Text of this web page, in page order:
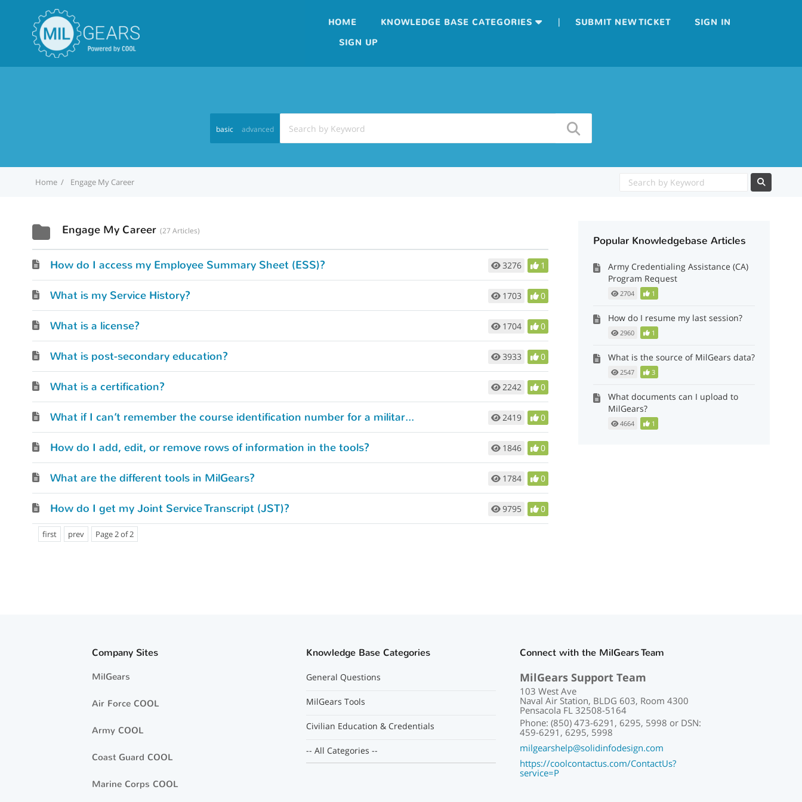
basic advanced
HOME KNOWLEDGE BASE CATEGORIES | SUBMIT NEW TICKET
SIGN IN
SIGN UP
Home Engage My Career
Engage My Career 27 Articles
3276 1
How do I access my Employee Summary Sheet (ESS)?
1703 0
What is my Service History?
1704 0
What is a license?
3933 0
What is post-secondary education?
2242 0
What is a certification?
2419 0
What if I can’t remember the course identification number for a military training course I’ve completed?
1846 0
How do I add, edit, or remove rows of information in the tools?
1784 0
What are the different tools in MilGears?
9795 0
How do I get my Joint Service Transcript (JST)?
first prev Page 2 of 2
Popular Knowledgebase Articles
Army Credentialing Assistance (CA)
Program Request
2704 1
How do I resume my last session?
2960 1
What is the source of MilGears data?
2547 3
What documents can I upload to
MilGears?
4664 1
Company Sites
MilGears
Air Force COOL
Army COOL
Coast Guard COOL
Marine Corps COOL
Knowledge Base Categories
General Questions
MilGears Tools
Civilian Education & Credentials
-- All Categories --
Connect with the MilGears Team
MilGears Support Team
103 West Ave
Naval Air Station, BLDG 603, Room 4300
Pensacola FL 32508-5164
Phone: (850) 473-6291, 6295, 5998 or DSN:
459-6291, 6295, 5998
milgearshelp@solidinfodesign.com
https://coolcontactus.com/ContactUs?
service=P